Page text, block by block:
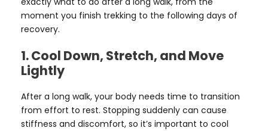
moment you finish trekking to the following days of
recovery.
1. Cool Down, Stretch, and Move
Lightly
After a long walk, your body needs time to transition
from effort to rest. Stopping suddenly can cause
stiffness and discomfort, so it’s important to cool